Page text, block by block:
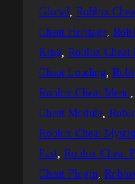
Global, Roblox
Cheat Heritage,
King, Roblox Cheat
Cheat Loading,
Roblox Cheat Menu,
Cheat Module,
Roblox Cheat
Past, Roblox Cheat
Cheat Plugin,